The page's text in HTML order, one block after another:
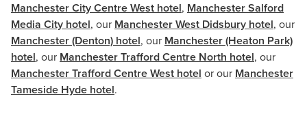
Manchester City Centre West hotel, Manchester Salford
Media City hotel, our Manchester West Didsbury hotel, our
Manchester (Denton) hotel, our Manchester (Heaton Park)
hotel, our Manchester Trafford Centre North hotel, our
Manchester Trafford Centre West hotel or our Manchester
Tameside Hyde hotel.